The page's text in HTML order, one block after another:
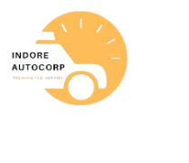
content